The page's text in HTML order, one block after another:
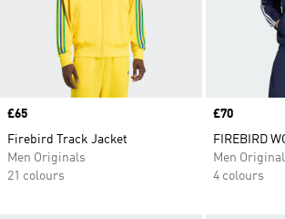
Price
£65
Firebird Track Jacket
Men Originals
21 colours
Price
£70
FIREBIRD
Men
4 colours